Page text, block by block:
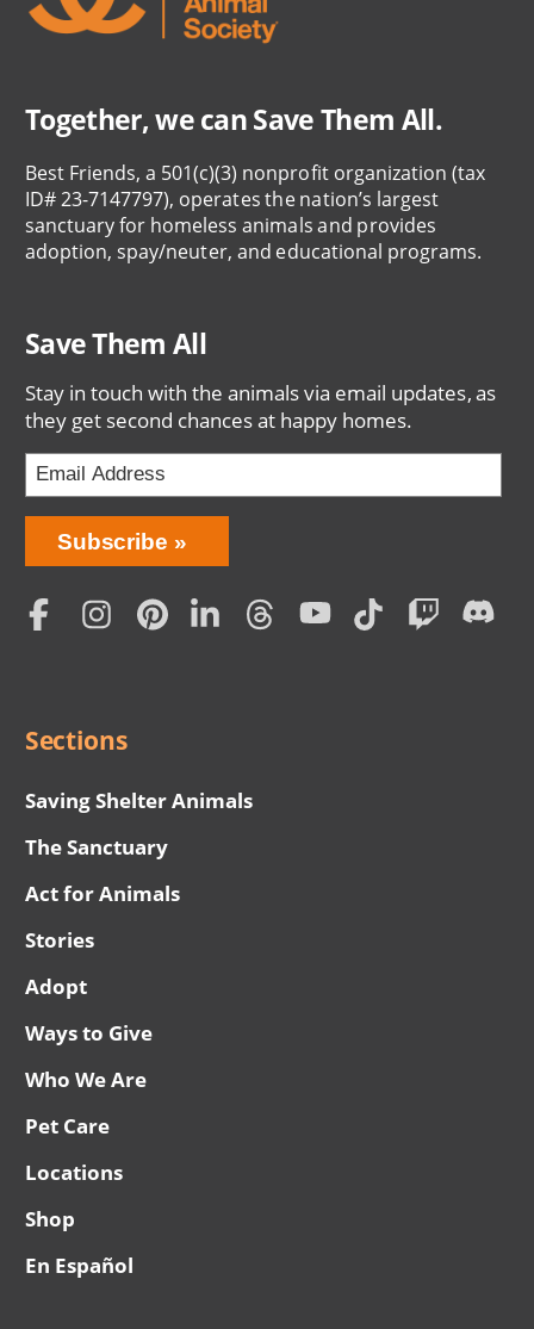
Together, we can Save Them All.
Best Friends, a 501(c)(3) nonprofit organization (tax
ID# 23-7147797), operates the nation’s largest
sanctuary for homeless animals and provides
adoption, spay/neuter, and educational programs.
Save Them All
Stay in touch with the animals via email updates, as
they get second chances at happy homes.
Bring
Love
Home
Subscription
Subscribe
Social
Sections
Saving Shelter Animals
The Sanctuary
Act for Animals
Stories
Adopt
Ways to Give
Who We Are
Pet Care
Locations
Shop
En Español